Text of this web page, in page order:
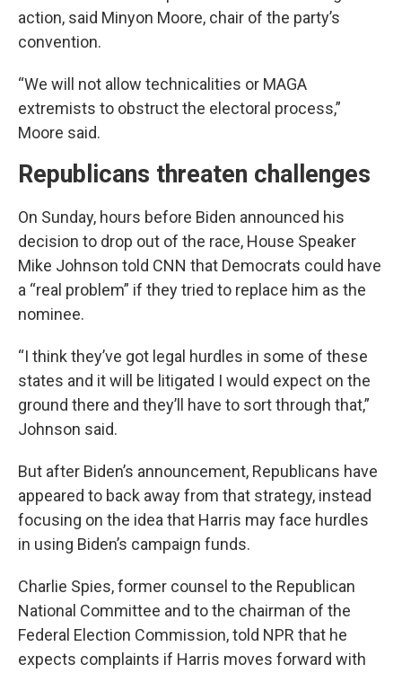
action, said Minyon Moore, chair of the party’s
convention.
“We will not allow technicalities or MAGA
extremists to obstruct the electoral process,”
Moore said.
Republicans threaten challenges
On Sunday, hours before Biden announced his
decision to drop out of the race, House Speaker
Mike Johnson told CNN that Democrats could have
a “real problem” if they tried to replace him as the
nominee.
“I think they’ve got legal hurdles in some of these
states and it will be litigated I would expect on the
ground there and they’ll have to sort through that,”
Johnson said.
But after Biden’s announcement, Republicans have
appeared to back away from that strategy, instead
focusing on the idea that Harris may face hurdles
in using Biden’s campaign funds.
Charlie Spies, former counsel to the Republican
National Committee and to the chairman of the
Federal Election Commission, told NPR that he
expects complaints if Harris moves forward with